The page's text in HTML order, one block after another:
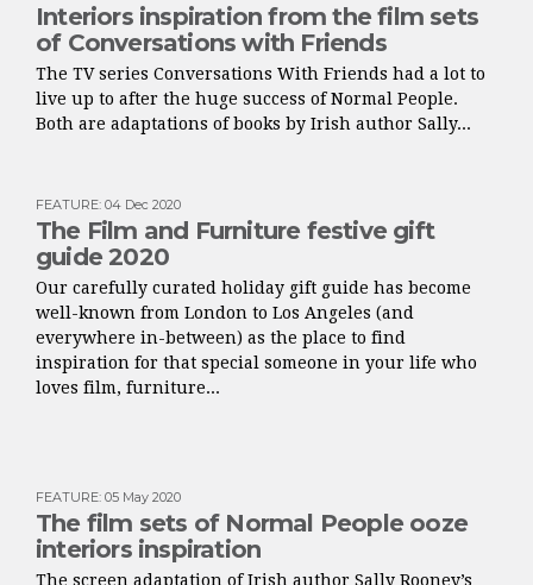
Interiors inspiration from the film sets
of Conversations with Friends
The TV series Conversations With Friends had a lot to
live up to after the huge success of Normal People.
Both are adaptations of books by Irish author Sally...
FEATURE: 04 Dec 2020
The Film and Furniture festive gift
guide 2020
Our carefully curated holiday gift guide has become
well-known from London to Los Angeles (and
everywhere in-between) as the place to find
inspiration for that special someone in your life who
loves film, furniture...
FEATURE: 05 May 2020
The film sets of Normal People ooze
interiors inspiration
The screen adaptation of Irish author Sally Rooney’s